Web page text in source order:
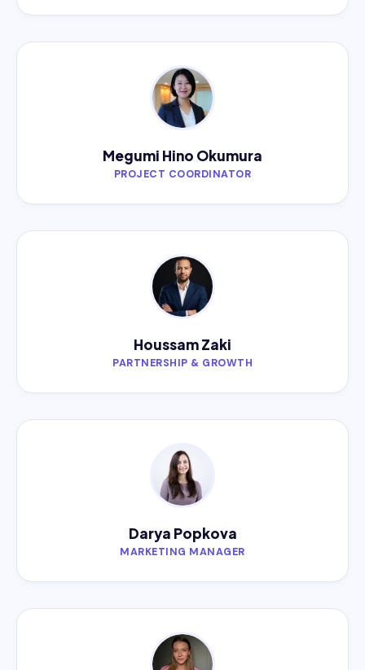
Megumi Hino Okumura
PROJECT COORDINATOR
Houssam Zaki
PARTNERSHIP & GROWTH
Darya Popkova
MARKETING MANAGER